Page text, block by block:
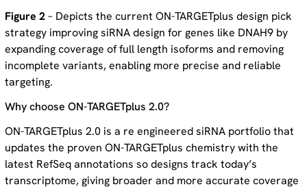
Figure 2– Depicts the current ON-TARGETplus design pick
strategy improving siRNA design for genes like DNAH9 by
expanding coverage of full length isoforms and removing
incomplete variants, enabling more precise and reliable
targeting.
Why choose ON-TARGETplus 2.0?
ON-TARGETplus 2.0 is a re engineered siRNA portfolio that
updates the proven ON-TARGETplus chemistry with the
latest RefSeq annotations so designs track today’s
transcriptome, giving broader and more accurate coverage